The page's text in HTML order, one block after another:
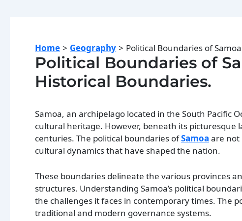
Home Geography Political Boundaries of
Political Boundaries of
Historical Boundaries.
Samoa, an archipelago located in the South Pacific
cultural heritage. However, beneath its picturesque
centuries. The political boundaries ofSamoa are not
cultural dynamics that have shaped the nation.
These boundaries delineate the various provinces
structures. Understanding Samoa’s political
the challenges it faces in contemporary times. The
traditional and modern governance systems.